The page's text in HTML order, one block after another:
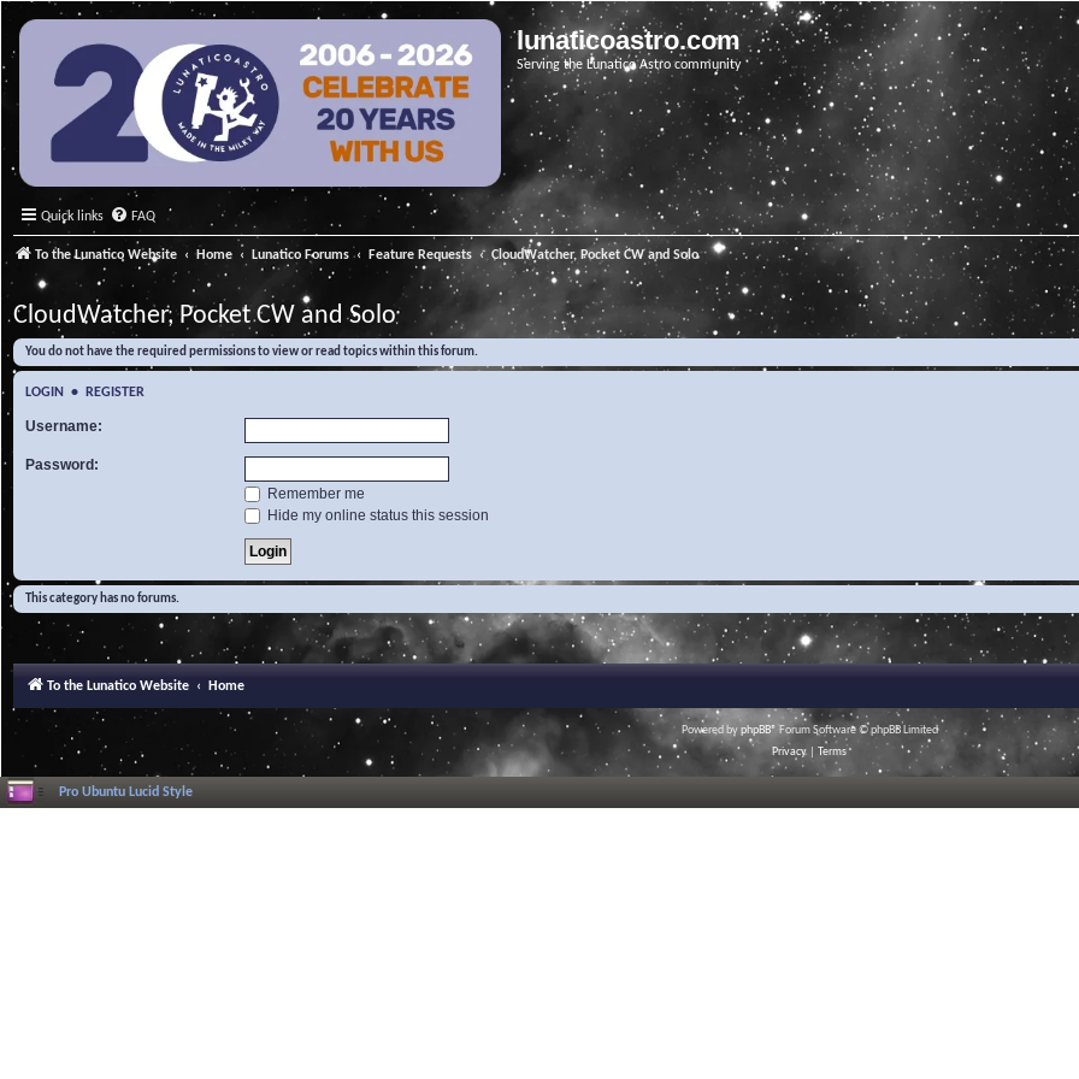
lunaticoastro.com
Serving the Lunatico Astro community
Quick links FAQ
To the Lunatico Website Home Lunatico Forums Feature Requests CloudWatcher, Pocket CW and Solo
CloudWatcher, Pocket CW and Solo
You do not have the required permissions to view or read topics within this forum.
LOGIN • REGISTER
Username:
Password:
Remember me
Hide my online status this session
This category has no forums.
To the Lunatico Website Home
Powered byphpBB® Forum Software © phpBB Limited
Privacy
Terms
Pro Ubuntu Lucid Style